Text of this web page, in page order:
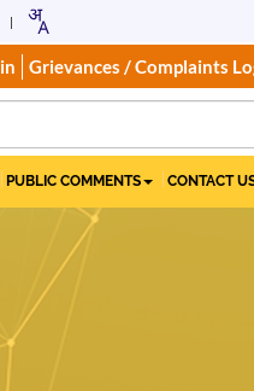
Grievances / Complaints
PUBLIC COMMENTS CONTACT